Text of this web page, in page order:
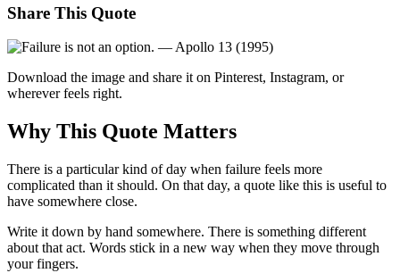
Share This Quote
Download the image and share it on Pinterest, Instagram, or
wherever feels right.
Why This Quote Matters
There is a particular kind of day when failure feels more
complicated than it should. On that day, a quote like this is useful to
have somewhere close.
Write it down by hand somewhere. There is something different
about that act. Words stick in a new way when they move through
your fingers.